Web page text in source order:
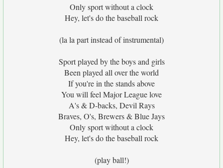
Only sport without a clock
Hey, let's do the baseball rock
(la la part instead of instrumental)
Sport played by the boys and girls
Been played all over the world
If you're in the stands above
You will feel Major League love
A's & D-backs, Devil Rays
Braves, O's, Brewers & Blue Jays
Only sport without a clock
Hey, let's do the baseball rock
(play ball!)